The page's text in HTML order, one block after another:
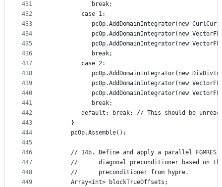
431
432
433
434
435
436
437
438
439
440
441
442
443
444
445
446
447
448
449
            break;
         case 1:
pcOp.AddDomainIntegrator(new
pcOp.AddDomainIntegrator(new
pcOp.AddDomainIntegrator(new
            break;
         case 2:
pcOp.AddDomainIntegrator(new
pcOp.AddDomainIntegrator(new
pcOp.AddDomainIntegrator(new
            break;
default: break; // This should be
      }
      pcOp.Assemble();
// 14b. Define and apply a parallel FGMRES
//      diagonal preconditioner based on
      //      preconditioner from hypre.
      Array<int> blockTrueOffsets;